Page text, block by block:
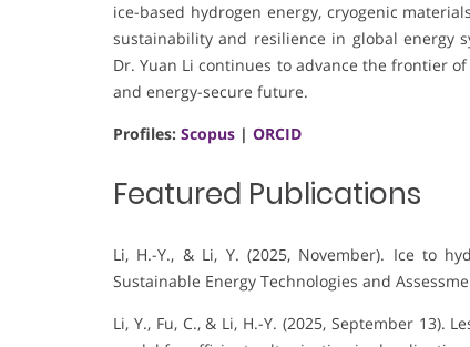
ice-based hydrogen energy, cryogenic
sustainability and resilience in global energy
Dr. Yuan Li continues to advance the frontier
and energy-secure future.
Profiles: Scopus | ORCID
Featured Publications
Li, H.-Y., & Li, Y. (2025, November). Ice to
Sustainable Energy Technologies and
Li, Y., Fu, C., & Li, H.-Y. (2025, September